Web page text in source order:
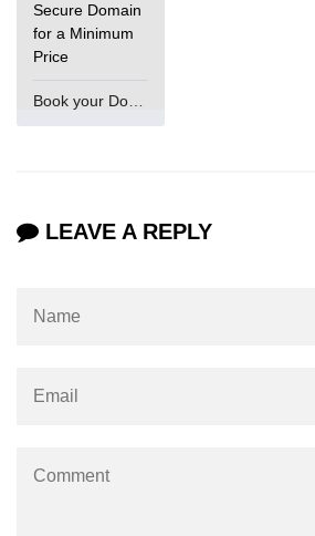
Secure Domain
for a Minimum
Price
LEAVE A REPLY